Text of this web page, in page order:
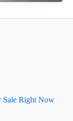
Sale Right Now